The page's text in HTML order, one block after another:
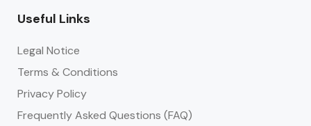
Useful Links
Legal Notice
Terms & Conditions
Privacy Policy
Frequently Asked Questions (FAQ)